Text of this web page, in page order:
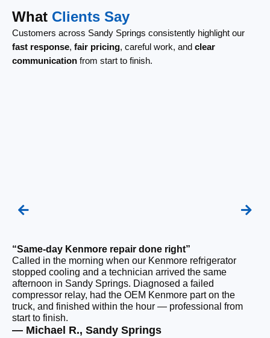
What Clients Say
Customers across Sandy Springs consistently highlight our
fast response, fair pricing, careful work, and clear
communication from start to finish.
“Same-day Kenmore repair done right”
Called in the morning when our Kenmore refrigerator
stopped cooling and a technician arrived the same
afternoon in Sandy Springs. Diagnosed a failed
compressor relay, had the OEM Kenmore part on the
truck, and finished within the hour — professional from
start to finish.
— Michael R., Sandy Springs